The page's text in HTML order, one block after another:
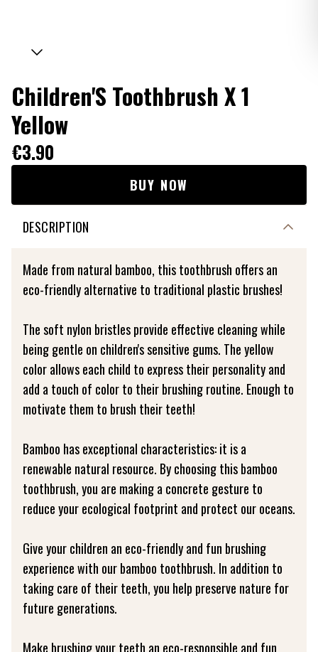
Children'S Toothbrush X 1
Yellow
€3.90
BUY NOW
DESCRIPTION
Made from natural bamboo, this toothbrush offers an
eco-friendly alternative to traditional plastic brushes!
The soft nylon bristles provide effective cleaning while
being gentle on children's sensitive gums. The yellow
color allows each child to express their personality and
add a touch of color to their brushing routine. Enough to
motivate them to brush their teeth!
Bamboo has exceptional characteristics: it is a
renewable natural resource. By choosing this bamboo
toothbrush, you are making a concrete gesture to
reduce your ecological footprint and protect our oceans.
Give your children an eco-friendly and fun brushing
experience with our bamboo toothbrush. In addition to
taking care of their teeth, you help preserve nature for
future generations.
Make brushing your teeth an eco-responsible and fun